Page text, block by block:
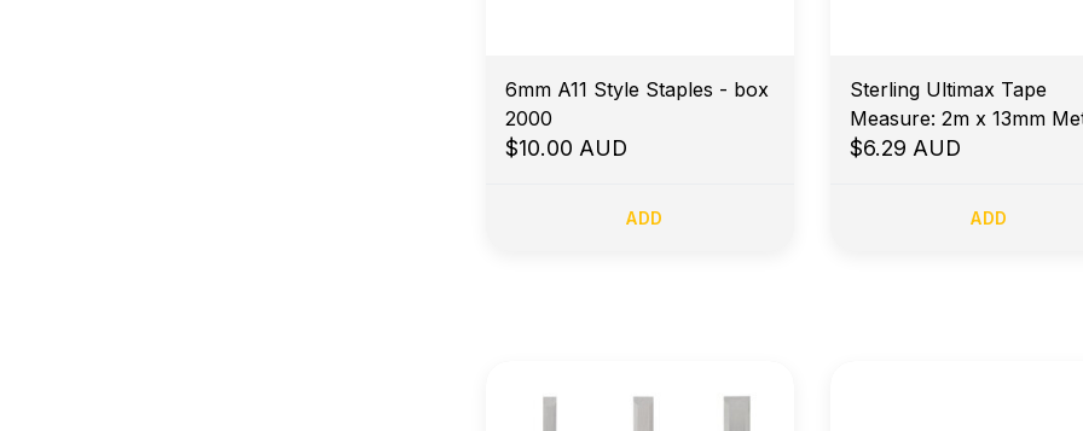
6mm A11 Style Staples - box
2000
$10.00 AUD
ADD
Sterling Ultimax Tape
Measure: 2m x 13mm
$6.29 AUD
ADD